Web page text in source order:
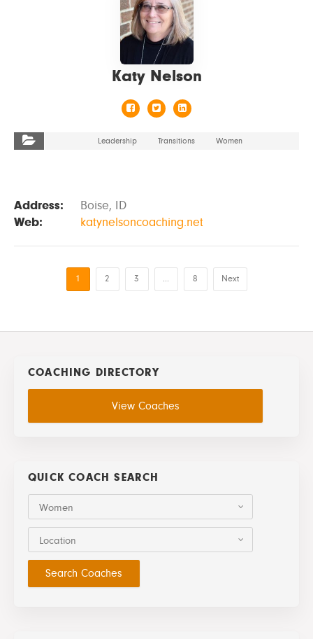
Katy Nelson
Leadership Transitions Women
Address:
Boise, ID
Web:
katynelsoncoaching.net
1 2 3 … 8 Next
COACHING DIRECTORY
View Coaches
QUICK COACH SEARCH
Women
Location